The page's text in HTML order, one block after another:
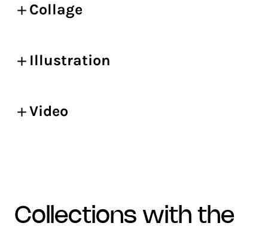
Collage
Illustration
Video
collections with the